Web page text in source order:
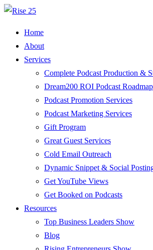
Home
About
Services
Complete Podcast Production &
Dream200 ROI Podcast Roadmap
Podcast Promotion Services
Podcast Marketing Services
Gift Program
Great Guest Services
Cold Email Outreach
Dynamic Snippet & Social
Get YouTube Views
Get Booked on Podcasts
Resources
Top Business Leaders Show
Blog